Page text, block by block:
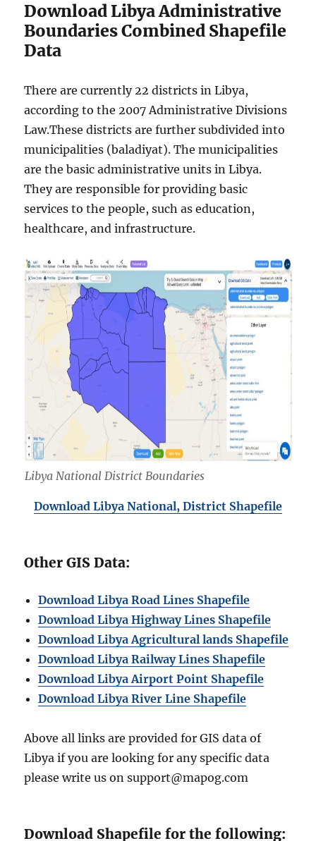
Download Libya Administrative
Boundaries Combined Shapefile
Data
There are currently 22 districts in Libya,
according to the 2007 Administrative Divisions
Law.These districts are further subdivided into
municipalities (baladiyat). The municipalities
are the basic administrative units in Libya.
They are responsible for providing basic
services to the people, such as education,
healthcare, and infrastructure.
Libya National District Boundaries
Download Libya National, District Shapefile
Other GIS Data:
Download Libya Road Lines Shapefile
Download Libya Highway Lines Shapefile
Download Libya Agricultural lands Shapefile
Download Libya Railway Lines Shapefile
Download Libya Airport Point Shapefile
Download Libya River Line Shapefile
Above all links are provided for GIS data of
Libya if you are looking for any specific data
please write us on support@mapog.com
Download Shapefile for the following: